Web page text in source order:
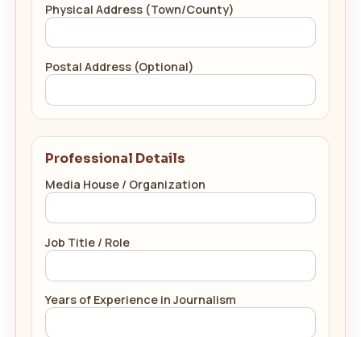
Physical Address (Town/County)
Postal Address (Optional)
Professional Details
Media House / Organization
Job Title / Role
Years of Experience in Journalism